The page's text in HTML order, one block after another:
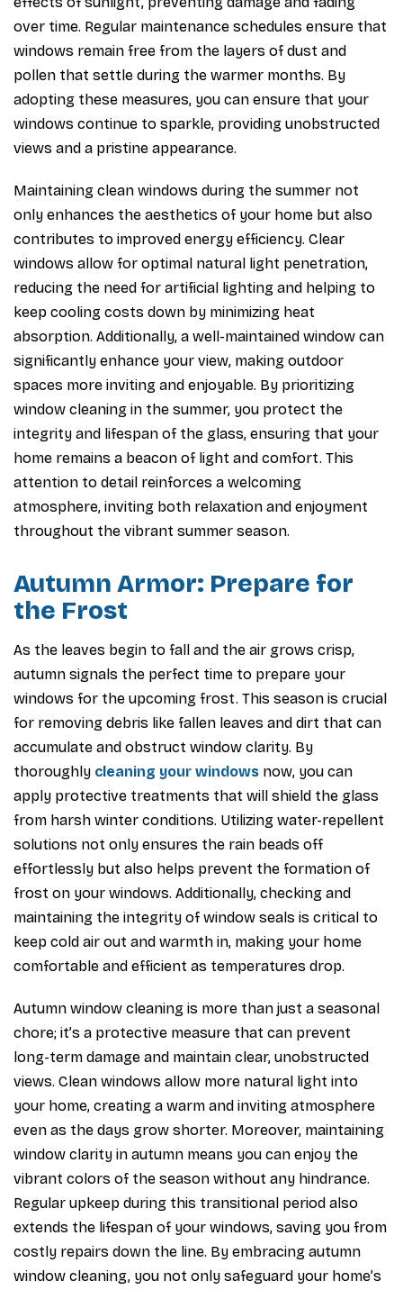
over time. Regular maintenance schedules ensure that
windows remain free from the layers of dust and
pollen that settle during the warmer months. By
adopting these measures, you can ensure that your
windows continue to sparkle, providing unobstructed
views and a pristine appearance.
Maintaining clean windows during the summer not
only enhances the aesthetics of your home but also
contributes to improved energy efficiency. Clear
windows allow for optimal natural light penetration,
reducing the need for artificial lighting and helping to
keep cooling costs down by minimizing heat
absorption. Additionally, a well-maintained window can
significantly enhance your view, making outdoor
spaces more inviting and enjoyable. By prioritizing
window cleaning in the summer, you protect the
integrity and lifespan of the glass, ensuring that your
home remains a beacon of light and comfort. This
attention to detail reinforces a welcoming
atmosphere, inviting both relaxation and enjoyment
throughout the vibrant summer season.
Autumn Armor: Prepare for
the Frost
As the leaves begin to fall and the air grows crisp,
autumn signals the perfect time to prepare your
windows for the upcoming frost. This season is crucial
for removing debris like fallen leaves and dirt that can
accumulate and obstruct window clarity. By
thoroughly cleaning your windows now, you can
apply protective treatments that will shield the glass
from harsh winter conditions. Utilizing water-repellent
solutions not only ensures the rain beads off
effortlessly but also helps prevent the formation of
frost on your windows. Additionally, checking and
maintaining the integrity of window seals is critical to
keep cold air out and warmth in, making your home
comfortable and efficient as temperatures drop.
Autumn window cleaning is more than just a seasonal
chore; it’s a protective measure that can prevent
long-term damage and maintain clear, unobstructed
views. Clean windows allow more natural light into
your home, creating a warm and inviting atmosphere
even as the days grow shorter. Moreover, maintaining
window clarity in autumn means you can enjoy the
vibrant colors of the season without any hindrance.
Regular upkeep during this transitional period also
extends the lifespan of your windows, saving you from
costly repairs down the line. By embracing autumn
window cleaning, you not only safeguard your home’s